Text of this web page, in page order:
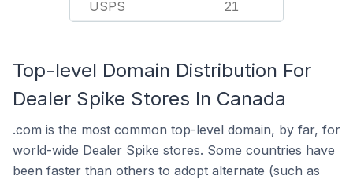
USPS 21
Top-level Domain Distribution For
Dealer Spike Stores In Canada
.com is the most common top-level domain, by far, for
world-wide Dealer Spike stores. Some countries have
been faster than others to adopt alternate (such as